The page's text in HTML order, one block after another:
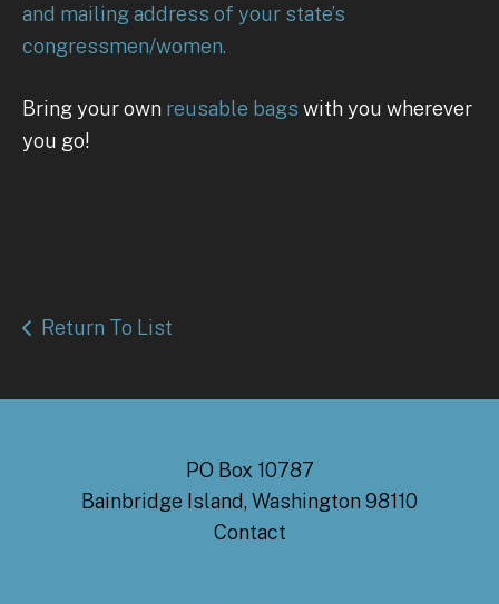
and mailing address of your state’s
congressmen/women.
Bring your own reusable bags with you wherever
you go!
Return To List
PO Box 10787
Bainbridge Island, Washington 98110
Contact